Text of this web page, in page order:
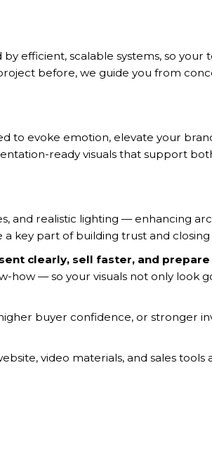
efficient, scalable systems, so your
before, we guide you from
to evoke emotion, elevate your
ready visuals that support
and realistic lighting — enhancing
key part of building trust and closing
clearly, sell faster, and
how — so your visuals not only look
buyer confidence, or stronger
video materials, and sales tools